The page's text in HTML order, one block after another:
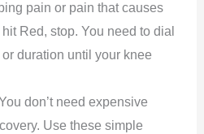
pain or pain that causes
Red, stop. You need to dial
duration until your knee
don’t need expensive
Use these simple